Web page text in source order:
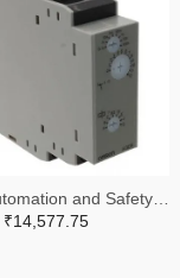
₹14,577.75